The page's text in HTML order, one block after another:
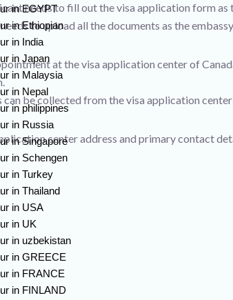
in EGYPT
in Ethiopian
in India
in Japan
in Malaysia
in Nepal
in philippines
in Russia
in Singapore
in Schengen
in Turkey
in Thailand
in USA
in UK
in uzbekistan
in GREECE
in FRANCE
in FINLAND
needs to fill out the visa application form
to upload all the documents as the
at the visa application center of
can be collected from the visa application
center address and primary contact